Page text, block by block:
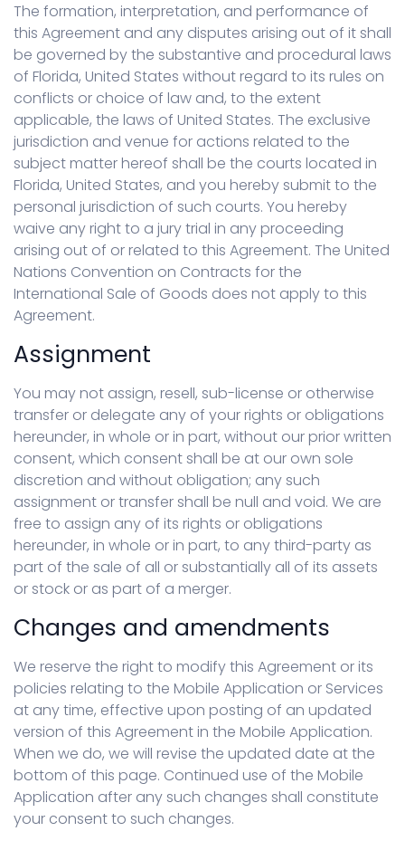
The formation, interpretation, and performance of
this Agreement and any disputes arising out of it shall
be governed by the substantive and procedural laws
of Florida, United States without regard to its rules on
conflicts or choice of law and, to the extent
applicable, the laws of United States. The exclusive
jurisdiction and venue for actions related to the
subject matter hereof shall be the courts located in
Florida, United States, and you hereby submit to the
personal jurisdiction of such courts. You hereby
waive any right to a jury trial in any proceeding
arising out of or related to this Agreement. The United
Nations Convention on Contracts for the
International Sale of Goods does not apply to this
Agreement.
Assignment
You may not assign, resell, sub-license or otherwise
transfer or delegate any of your rights or obligations
hereunder, in whole or in part, without our prior written
consent, which consent shall be at our own sole
discretion and without obligation; any such
assignment or transfer shall be null and void. We are
free to assign any of its rights or obligations
hereunder, in whole or in part, to any third-party as
part of the sale of all or substantially all of its assets
or stock or as part of a merger.
Changes and amendments
We reserve the right to modify this Agreement or its
policies relating to the Mobile Application or Services
at any time, effective upon posting of an updated
version of this Agreement in the Mobile Application.
When we do, we will revise the updated date at the
bottom of this page. Continued use of the Mobile
Application after any such changes shall constitute
your consent to such changes.